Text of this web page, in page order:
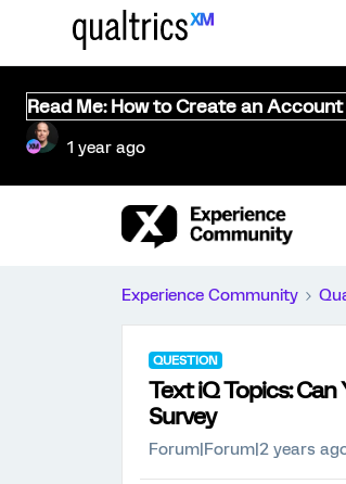
Read Me: How to Create an
1 year ago
Experience Community
QUESTION
Text iQ Topics:
Survey
Forum|Forum|2 years